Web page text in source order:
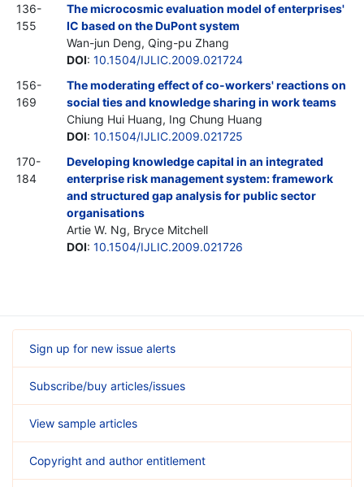
136-
155
The microcosmic evaluation model of enterprises'
IC based on the DuPont system
Wan-jun Deng, Qing-pu Zhang
DOI: 10.1504/IJLIC.2009.021724
156-
169
The moderating effect of co-workers' reactions on
social ties and knowledge sharing in work teams
Chiung Hui Huang, Ing Chung Huang
DOI: 10.1504/IJLIC.2009.021725
170-
184
Developing knowledge capital in an integrated
enterprise risk management system: framework
and structured gap analysis for public sector
organisations
Artie W. Ng, Bryce Mitchell
DOI: 10.1504/IJLIC.2009.021726
Sign up for new issue alerts
Subscribe/buy articles/issues
View sample articles
Copyright and author entitlement